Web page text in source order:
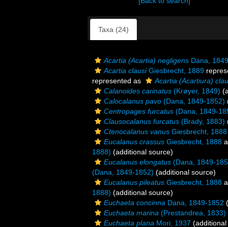
Taxa (24)
Acartia (Acartia) negligens Dana,
Acartia clausiGiesbrecht, 1889
represented as
Acartia (Acartiura)
Calanoides carinatus (Krøyer, 1849)
Calocalanus pavo (Dana, 1849-1852)
Centropages furcatus (Dana, 1849-
Clausocalanus furcatus (Brady, 1883)
Ctenocalanus vanus Giesbrecht, 1888
Eucalanus crassus Giesbrecht, 1888
1888) (additional source)
Eucalanus elongatus (Dana, 1849-
(Dana, 1849-1852) (additional source)
Eucalanus pileatus Giesbrecht, 1888
1888) (additional source)
Euchaeta concinna Dana, 1849-1852
Euchaeta marina (Prestandrea, 1833)
Euchaeta plana Mori, 1937